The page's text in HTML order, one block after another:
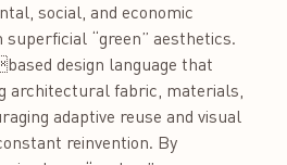
social, and economic
“green” aesthetics.
design language that
architectural fabric, materials,
adaptive reuse and visual
reinvention. By